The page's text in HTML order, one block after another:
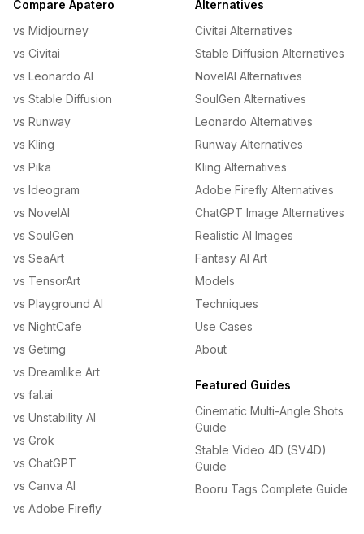
Compare Apatero
vs Midjourney
vs Civitai
vs Leonardo AI
vs Stable Diffusion
vs Runway
vs Kling
vs Pika
vs Ideogram
vs NovelAI
vs SoulGen
vs SeaArt
vs TensorArt
vs Playground AI
vs NightCafe
vs Getimg
vs Dreamlike Art
vs fal.ai
vs Unstability AI
vs Grok
vs ChatGPT
vs Canva AI
vs Adobe Firefly
Alternatives
Civitai Alternatives
Stable Diffusion Alternatives
NovelAI Alternatives
SoulGen Alternatives
Leonardo Alternatives
Runway Alternatives
Kling Alternatives
Adobe Firefly Alternatives
ChatGPT Image Alternatives
Realistic AI Images
Fantasy AI Art
Models
Techniques
Use Cases
About
Featured Guides
Cinematic Multi-Angle Shots
Guide
Stable Video 4D (SV4D)
Guide
Booru Tags Complete Guide